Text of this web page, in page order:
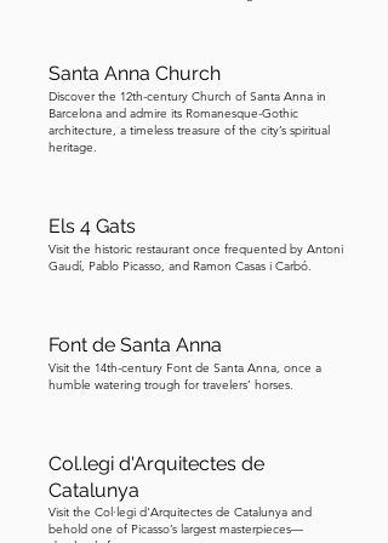
facade. As you gaze, do you see some
similarities to the Sagrada Familia
designed by Gaudi? It is said that
some features into Sagrada Familia.
Santa Anna Church
Discover the 12th-century Church of Santa Anna in
Barcelona and admire its Romanesque-Gothic
architecture, a timeless treasure of the city’s spiritual
heritage.
Els 4 Gats
Visit the historic restaurant once frequented by Antoni
Gaudí, Pablo Picasso, and Ramon Casas i Carbó.
Font de Santa Anna
Visit the 14th-century Font de Santa Anna, once a
humble watering trough for travelers’ horses.
Col.legi d'Arquitectes de
Catalunya
Visit the Col·legi d'Arquitectes de Catalunya and
behold one of Picasso’s largest masterpieces—